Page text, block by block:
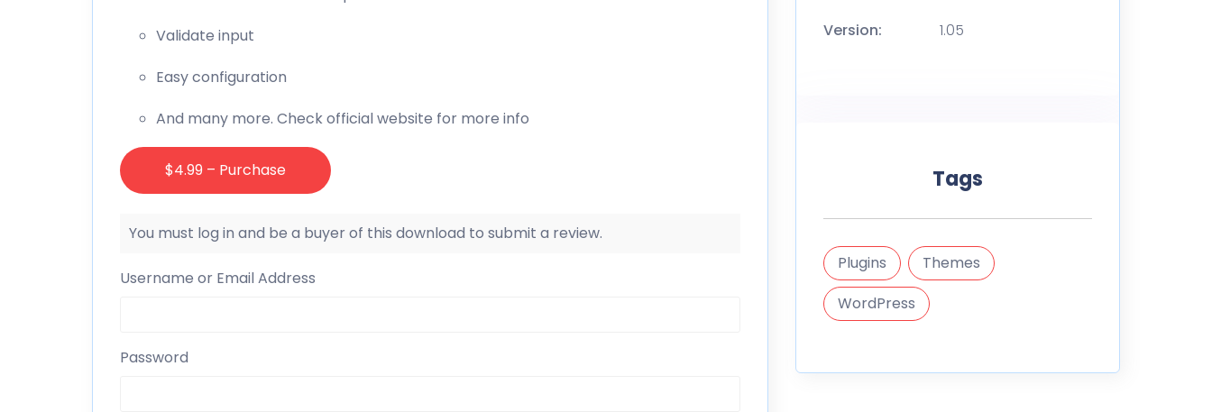
Validate input
Easy configuration
And many more. Check official website for more info
$4.99 – Purchase
You must log in and be a buyer of this download to submit a review.
Username or Email Address
Password
Version:
1.05
Tags
Plugins
Themes
WordPress